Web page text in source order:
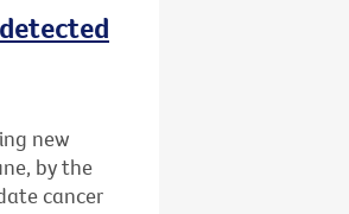
new
by the
cancer